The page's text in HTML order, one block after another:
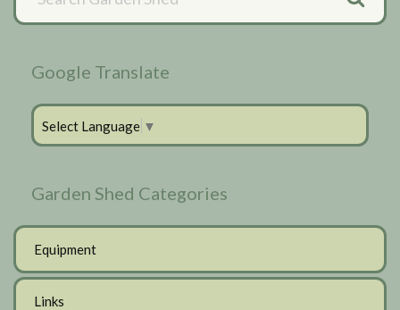
Sidebar
Google Translate
Select Language ▼
Garden Shed Categories
Equipment
Links